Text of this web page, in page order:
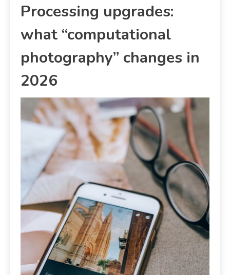
Processing upgrades:
what “computational
photography” changes in
2026